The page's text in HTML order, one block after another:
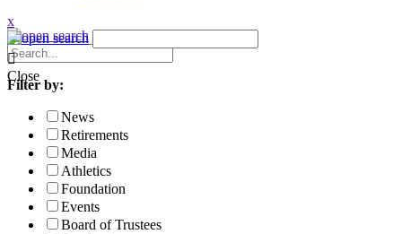
x
Close
Search
News
Filter by:
News
Retirements
Media
Athletics
Foundation
Events
Board of Trustees